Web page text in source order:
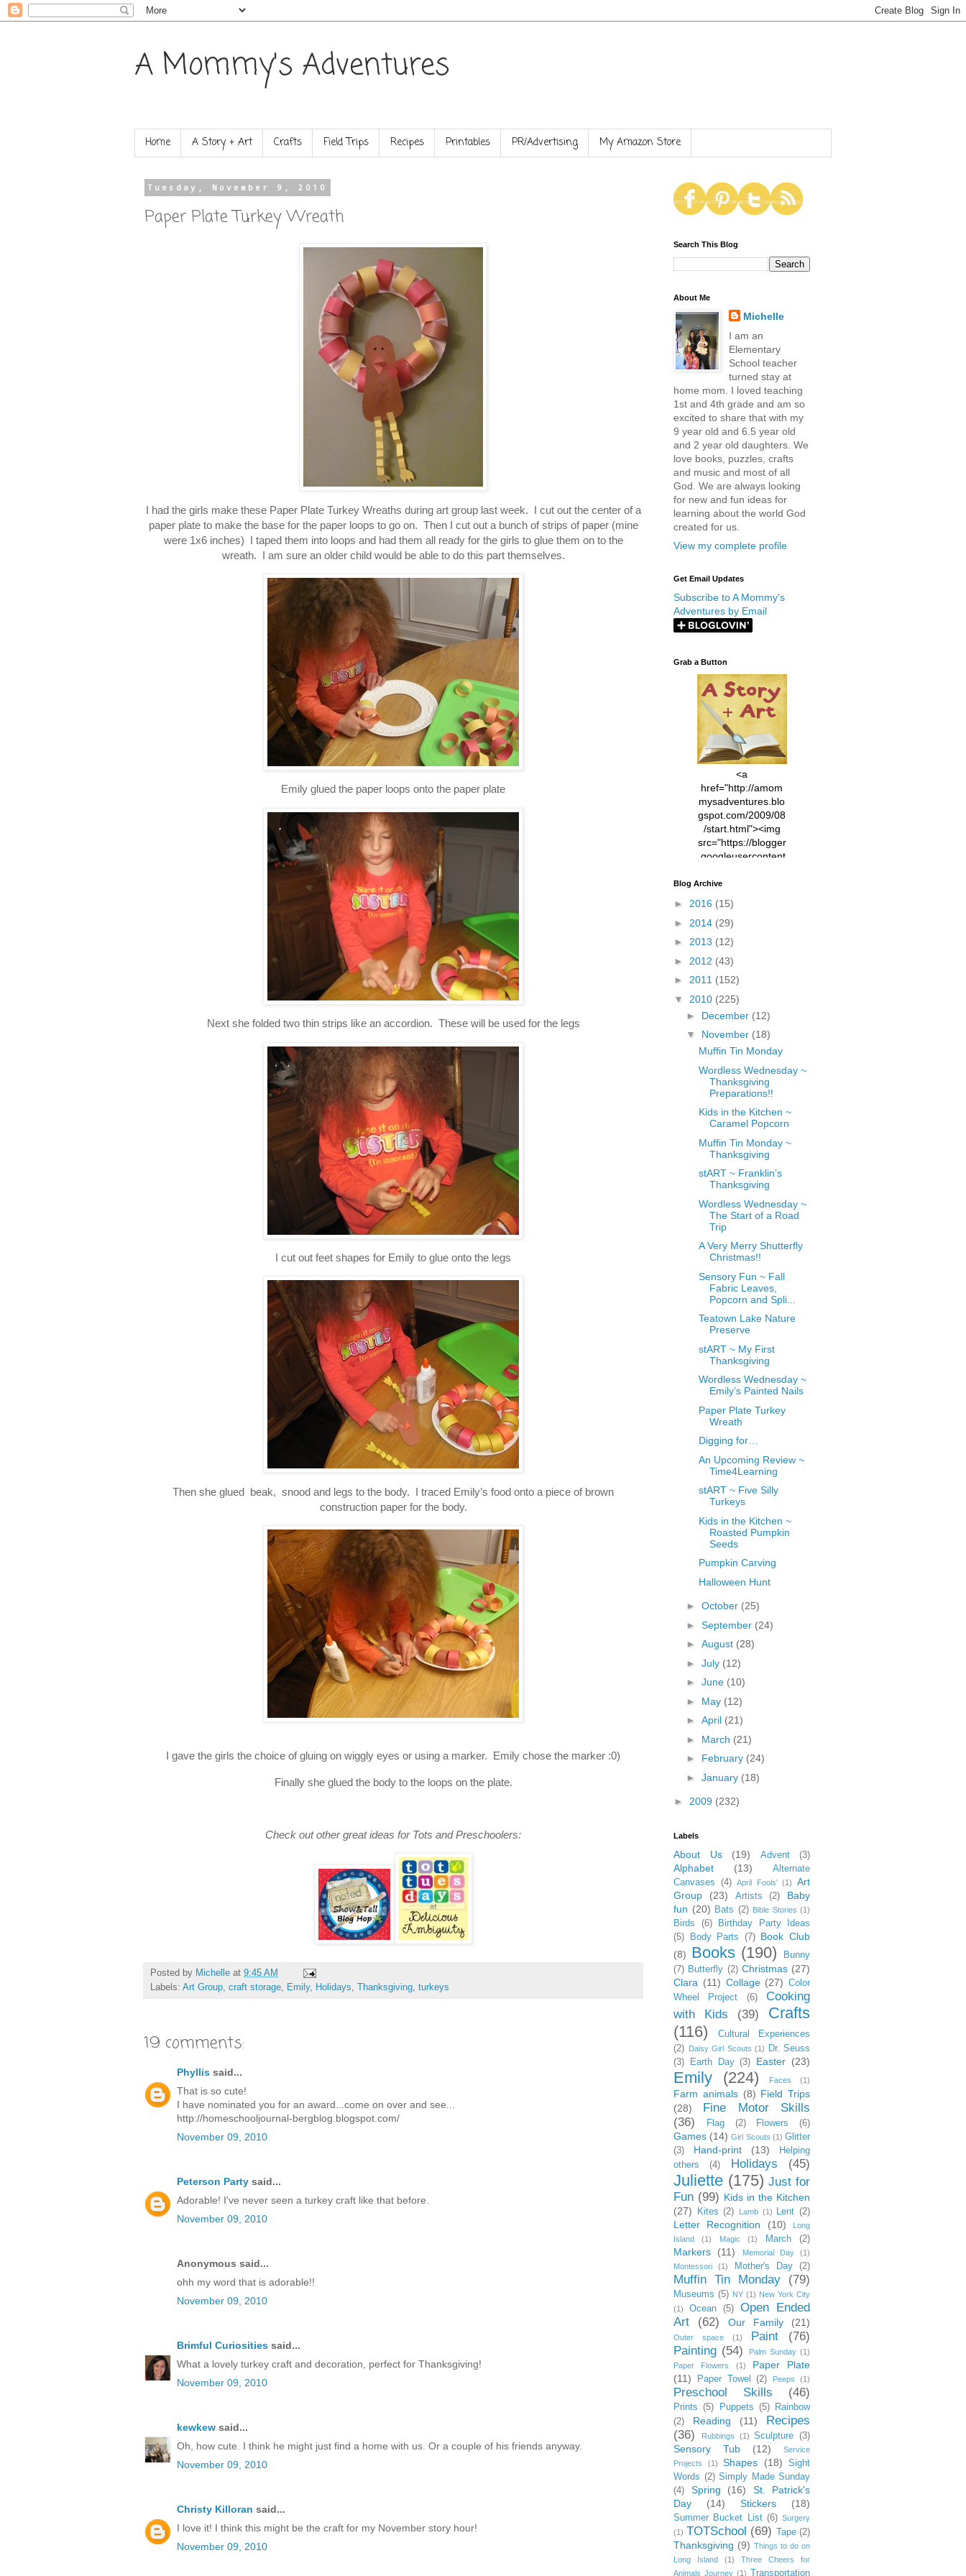
A Mommy's Adventures
Home A Story + Art Crafts Field Trips Recipes Printables PR/Advertising My Amazon Store
Tuesday, November 9, 2010
Paper Plate Turkey Wreath
I had the girls make these Paper Plate Turkey Wreaths during art group last week. I cut out the center of a
paper plate to make the base for the paper loops to go on. Then I cut out a bunch of strips of paper (mine
were 1x6 inches) I taped them into loops and had them all ready for the girls to glue them on to the
wreath. I am sure an older child would be able to do this part themselves.
Emily glued the paper loops onto the paper plate
Next she folded two thin strips like an accordion. These will be used for the legs
I cut out feet shapes for Emily to glue onto the legs
Then she glued beak, snood and legs to the body. I traced Emily’s food onto a piece of brown
construction paper for the body.
I gave the girls the choice of gluing on wiggly eyes or using a marker. Emily chose the marker :0)
Finally she glued the body to the loops on the plate.
Check out other great ideas for Tots and Preschoolers:
Posted by Michelle at 9:45 AM
Labels: Art Group, craft storage, Emily, Holidays, Thanksgiving, turkeys
19 comments:
Phyllis said...
That is so cute!
I have nominated you for an award...come on over and see...
http://homeschooljournal-bergblog.blogspot.com/
November 09, 2010
Peterson Party said...
Adorable! I've never seen a turkey craft like that before.
November 09, 2010
Anonymous said...
ohh my word that is adorable!!
November 09, 2010
Brimful Curiosities said...
What a lovely turkey craft and decoration, perfect for Thanksgiving!
November 09, 2010
kewkew said...
Oh, how cute. I think he might just find a home with us. Or a couple of his friends anyway.
November 09, 2010
Christy Killoran said...
I love it! I think this might be the craft for my November story hour!
November 09, 2010
Search This Blog
About Me
Michelle
I am an
Elementary
School teacher
turned stay at
home mom. I loved teaching
1st and 4th grade and am so
excited to share that with my
9 year old and 6.5 year old
and 2 year old daughters. We
love books, puzzles, crafts
and music and most of all
God. We are always looking
for new and fun ideas for
learning about the world God
created for us.
View my complete profile
Get Email Updates
Subscribe to A Mommy's
Adventures by Email
Grab a Button
<a
href="http://amom
mysadventures.blo
gspot.com/2009/08
/start.html"><img
src="https://blogger
.googleusercontent
xl/AVvXsEhVC3EX
4vsPk2_1cmIUwGi
YWGUbLQwKZgvQ
9keAjMNBOG49HT
7ttQotsBYKjpv_sPV
fGcVoZMPnjLGqt_
N21BpxQHvm0VjX
80/"/>
Blog Archive
► 2016 (15)
► 2014 (29)
► 2013 (12)
► 2012 (43)
► 2011 (152)
▼ 2010 (225)
► December (12)
▼ November (18)
Muffin Tin Monday
Wordless Wednesday ~
Thanksgiving
Preparations!!
Kids in the Kitchen ~
Caramel Popcorn
Muffin Tin Monday ~
Thanksgiving
stART ~ Franklin’s
Thanksgiving
Wordless Wednesday ~
The Start of a Road
Trip
A Very Merry Shutterfly
Christmas!!
Sensory Fun ~ Fall
Fabric Leaves,
Popcorn and Spli...
Teatown Lake Nature
Preserve
stART ~ My First
Thanksgiving
Wordless Wednesday ~
Emily’s Painted Nails
Paper Plate Turkey
Wreath
Digging for…
An Upcoming Review ~
Time4Learning
stART ~ Five Silly
Turkeys
Kids in the Kitchen ~
Roasted Pumpkin
Seeds
Pumpkin Carving
Halloween Hunt
► October (25)
► September (24)
► August (28)
► July (12)
► June (10)
► May (12)
► April (21)
► March (21)
► February (24)
► January (18)
► 2009 (232)
Labels
About Us (19) Advent (3)
Alphabet (13)
Alternate
Canvases
(4) April Fools' (1)
Art
Group
(23) Artists (2)
Baby
fun (20) Bats (2) Bible Stories (1)
Birds (6)
Birthday Party Ideas
(5)
Body Parts (7) Book Club
(8) Books (190)
Bunny
(7) Butterfly (2) Christmas (27)
Clara (11) Collage (27) Color
Wheel Project
(6)
Cooking
with Kids
(39)
Crafts
(116)
Cultural Experiences
(2) Daisy Girl Scouts (1)
Dr. Seuss
(3)
Earth Day (3) Easter (23)
Emily (224) Faces (1)
Farm animals (8) Field Trips
(28)
Fine Motor Skills
(36)
Flag (2) Flowers (6)
Games (14) Girl Scouts (1) Glitter
(3)
Hand-print (13)
Helping
others
(4) Holidays (45)
Juliette (175) Just for
Fun (99) Kids in the Kitchen
(27)
Kites (2) Lamb (1) Lent (2)
Letter Recognition (10)
Long
Island
(1) Magic (1) March (2)
Markers (11) Memorial Day
(1)
Montessori
(1) Mother's Day (2)
Muffin Tin Monday (79)
Museums (5) NY (1) New York City
(1)
Ocean (5)
Open Ended
Art
(62) Our Family (21)
Outer space (1) Paint
(76)
Painting (54) Palm Sunday (1)
Paper Flowers
(1)
Paper Plate
(11)
Paper Towel (2) Peeps (1)
Preschool Skills (46)
Prints (5) Puppets (5)
Rainbow
(2)
Reading (11)
Recipes
(36)
Rubbings (1) Sculpture (3)
Sensory Tub (12)
Service
Projects
(1) Shapes (18)
Sight
Words (2) Simply Made Sunday
(4)
Spring (16)
St. Patrick's
Day
(14) Stickers (18)
Summer Bucket List (6) Surgery
(1) TOTSchool (69) Tape (2)
Thanksgiving (9) Things to do on
Long Island
(1)
Three Cheers for
Animals Journey (1) Transportation